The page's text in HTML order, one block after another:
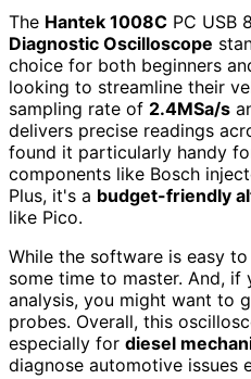
The Hantek 1008C PC USB
Diagnostic Oscilloscope
choice for both beginners
looking to streamline their
sampling rate of 2.4MSa/s
delivers precise readings
found it particularly handy
components like Bosch
Plus, it's a budget-friendly
like Pico.
While the software is easy
some time to master. And,
analysis, you might want to
probes. Overall, this
especially for diesel
diagnose automotive issues